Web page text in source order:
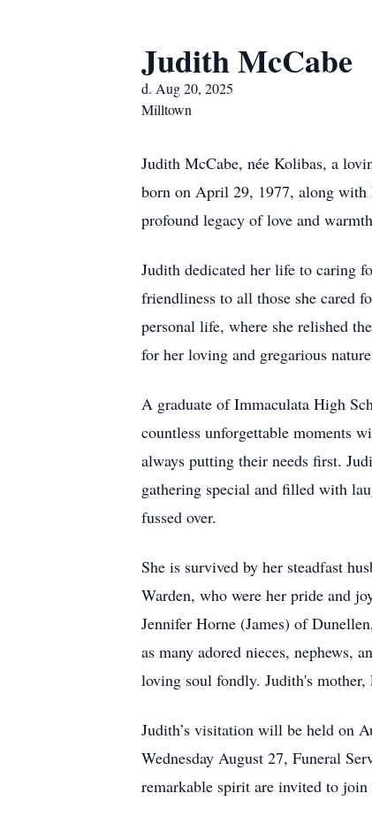
Judith McCabe
d. Aug 20, 2025
Milltown
Judith McCabe, née Kolibas, a
born on April 29, 1977, along with
profound legacy of love and
Judith dedicated her life to caring
friendliness to all those she cared
personal life, where she relished
for her loving and gregarious
A graduate of Immaculata High
countless unforgettable moments
always putting their needs first.
gathering special and filled with
fussed over.
She is survived by her steadfast
Warden, who were her pride and
Jennifer Horne (James) of
as many adored nieces, nephews,
loving soul fondly. Judith's mother,
Judith’s visitation will be held on
Wednesday August 27, Funeral
remarkable spirit are invited to